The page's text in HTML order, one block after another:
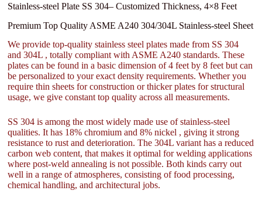
Stainless-steel Plate SS 304– Customized Thickness, 4×8 Feet
Premium Top Quality ASME A240 304/304L Stainless-steel Sheet
We provide top-quality stainless steel plates made from SS 304
and 304L , totally compliant with ASME A240 standards. These
plates can be found in a basic dimension of 4 feet by 8 feet but can
be personalized to your exact density requirements. Whether you
require thin sheets for construction or thicker plates for structural
usage, we give constant top quality across all measurements.
SS 304 is among the most widely made use of stainless-steel
qualities. It has 18% chromium and 8% nickel , giving it strong
resistance to rust and deterioration. The 304L variant has a reduced
carbon web content, that makes it optimal for welding applications
where post-weld annealing is not possible. Both kinds carry out
well in a range of atmospheres, consisting of food processing,
chemical handling, and architectural jobs.